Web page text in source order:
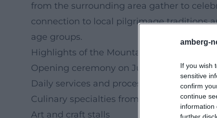
amberg-
If you wish
sensitive
confirm
continue
information
further
from the surrounding area gather to
connection to local pilgrimage traditions
age groups.
Highlights of the Mountain Festival
Opening ceremony on June 27
Daily services and processions
Culinary specialties from the region
Art and craft stalls